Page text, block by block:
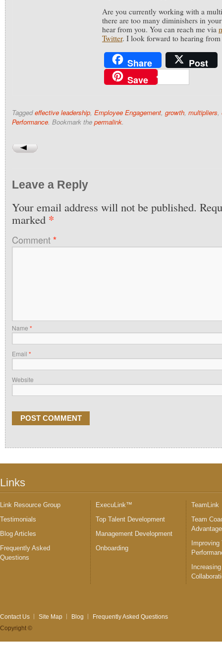
Are you currently working with a
there are too many diminishers in
hear from you. You can reach me via
Twitter. I look forward to hearing
Share
Post
Save
Taggedeffective leadership, Employee Engagement, growth, multipliers,
Performance. Bookmark the permalink.
Leave a Reply
Your email address will not be published.
marked *
Comment*
Name *
Email *
Website
Links
Link Resource Group
Testimonials
Blog Articles
Frequently Asked
Questions
ExecuLink™
Top Talent Development
Management Development
Onboarding
TeamLink
Team
Improving
Contact Us Site Map Blog
Frequently Asked Questions
Copyright ©